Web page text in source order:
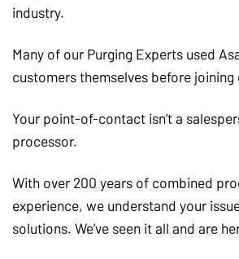
industry.
Many of our Purging Experts used
customers themselves before joining
Your point-of-contact isn’t a
processor.
With over 200 years of combined
experience, we understand your
solutions. We’ve seen it all and are